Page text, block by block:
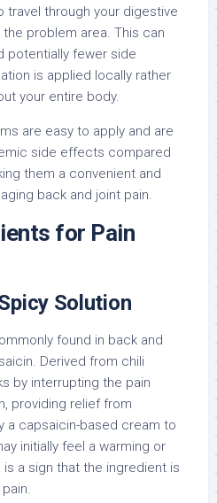
travel through your digestive
problem area. This can
potentially fewer side
is applied locally rather
your entire body.
are easy to apply and are
side effects compared
them a convenient and
back and joint pain.
for Pain
Solution
found in back and
Derived from chili
by interrupting the pain
providing relief from
a capsaicin-based cream to
initially feel a warming or
a sign that the ingredient is